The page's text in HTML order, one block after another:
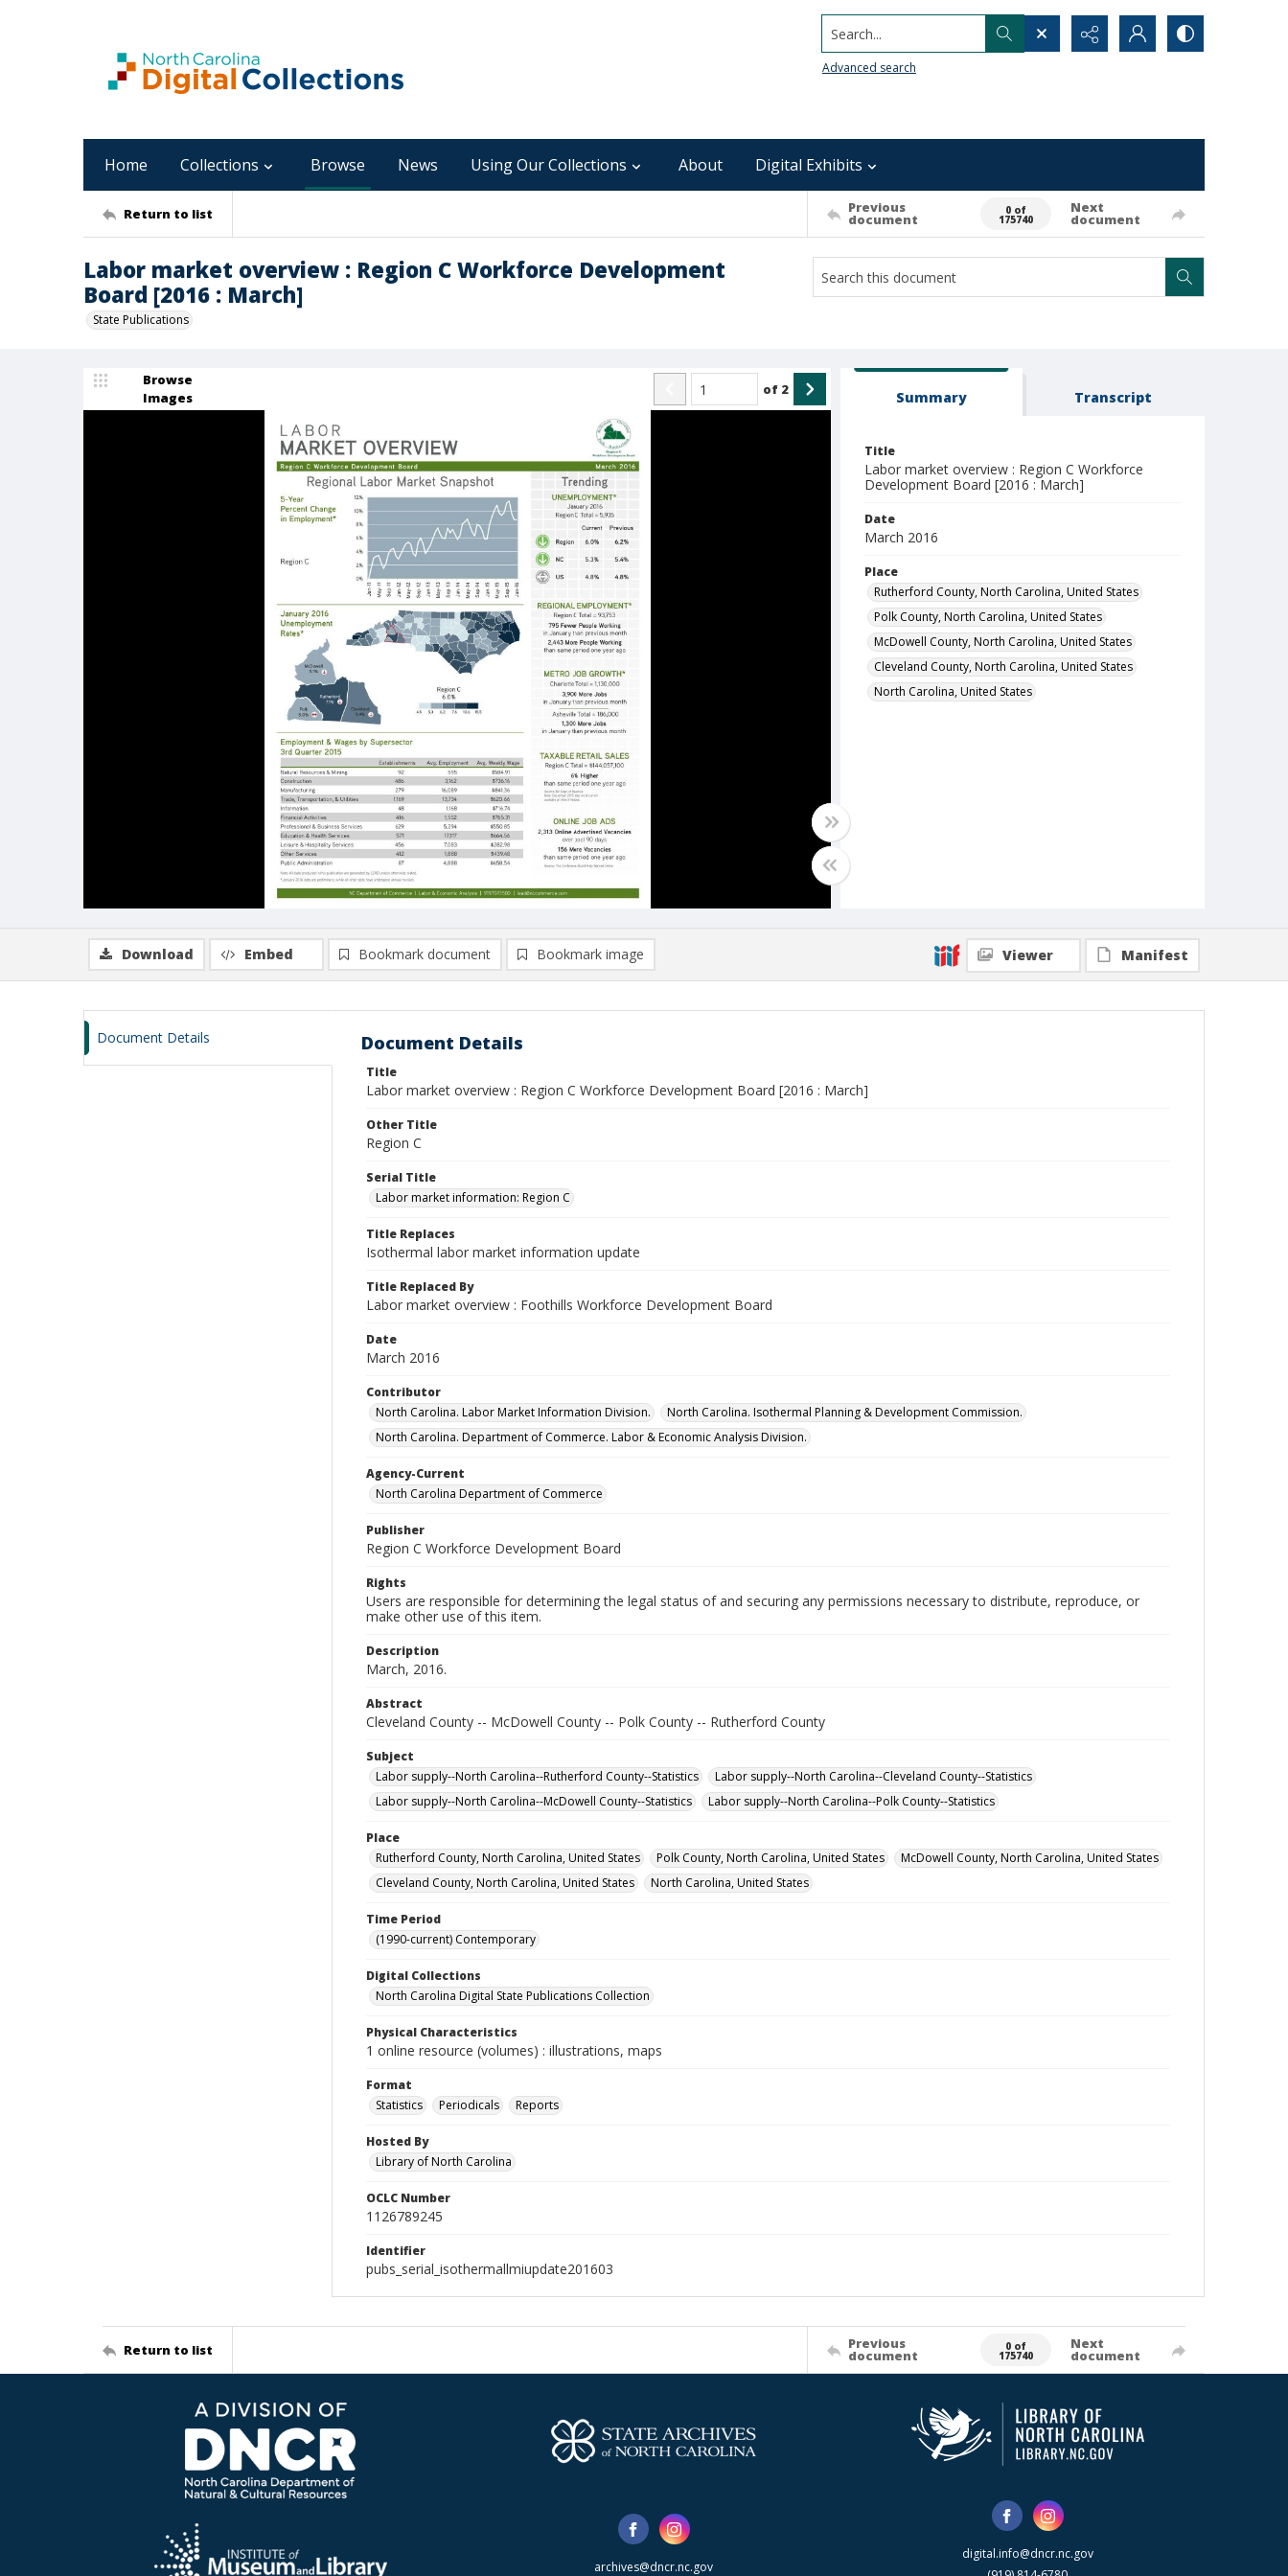
Search...
Advanced search
Home Collections Browse News Using Our Collections About Digital Exhibits
Return to list Previous
document
0 of
175740
Next
document
Labor market overview : Region C Workforce Development
Board [2016 : March]
State Publications
Browse
Images
of 2 Summary Transcript
Title
Labor market overview : Region C Workforce
Development Board [2016 : March]
Date
March 2016
Place
Rutherford County, North Carolina, United States
Polk County, North Carolina, United States
McDowell County, North Carolina, United States
Cleveland County, North Carolina, United States
North Carolina, United States
Download Embed Bookmark document Bookmark image Viewer Manifest
Document Details Document Details
Title
Labor market overview : Region C Workforce Development Board [2016 : March]
Other Title
Region C
Serial Title
Labor market information: Region C
Title Replaces
Isothermal labor market information update
Title Replaced By
Labor market overview : Foothills Workforce Development Board
Date
March 2016
Contributor
North Carolina. Labor Market Information Division.
North Carolina. Isothermal Planning & Development Commission.
North Carolina. Department of Commerce. Labor & Economic Analysis Division.
Agency-Current
North Carolina Department of Commerce
Publisher
Region C Workforce Development Board
Rights
Users are responsible for determining the legal status of and securing any permissions necessary to distribute, reproduce, or
make other use of this item.
Description
March, 2016.
Abstract
Cleveland County -- McDowell County -- Polk County -- Rutherford County
Subject
Labor supply--North Carolina--Rutherford County--Statistics
Labor supply--North Carolina--Cleveland County--Statistics
Labor supply--North Carolina--McDowell County--Statistics
Labor supply--North Carolina--Polk County--Statistics
Place
Rutherford County, North Carolina, United States
Polk County, North Carolina, United States
McDowell County, North Carolina, United States
Cleveland County, North Carolina, United States
North Carolina, United States
Time Period
(1990-current) Contemporary
Digital Collections
North Carolina Digital State Publications Collection
Physical Characteristics
1 online resource (volumes) : illustrations, maps
Format
Statistics
Periodicals Reports
Hosted By
Library of North Carolina
OCLC Number
1126789245
Identifier
pubs_serial_isothermallmiupdate201603
Return to list Previous
document
0 of
175740
Next
document
archives@dncr.nc.gov
digital.info@dncr.nc.gov